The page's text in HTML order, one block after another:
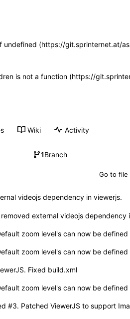
(https://git.sprinternet.at/
is not a function (https://
Wiki Activity
1Branch
videojs dependency in viewerjs.
external videojs dependency
zoom level's can now be defined for PDF
zoom level's can now be defined for PDF
Fixed build.xml
zoom level's can now be defined for PDF
#3. Patched ViewerJS to support Images